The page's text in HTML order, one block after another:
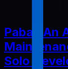
Pabal: An
Solo